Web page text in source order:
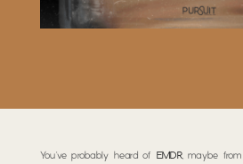
You’ve probably heard of EMDR,maybe